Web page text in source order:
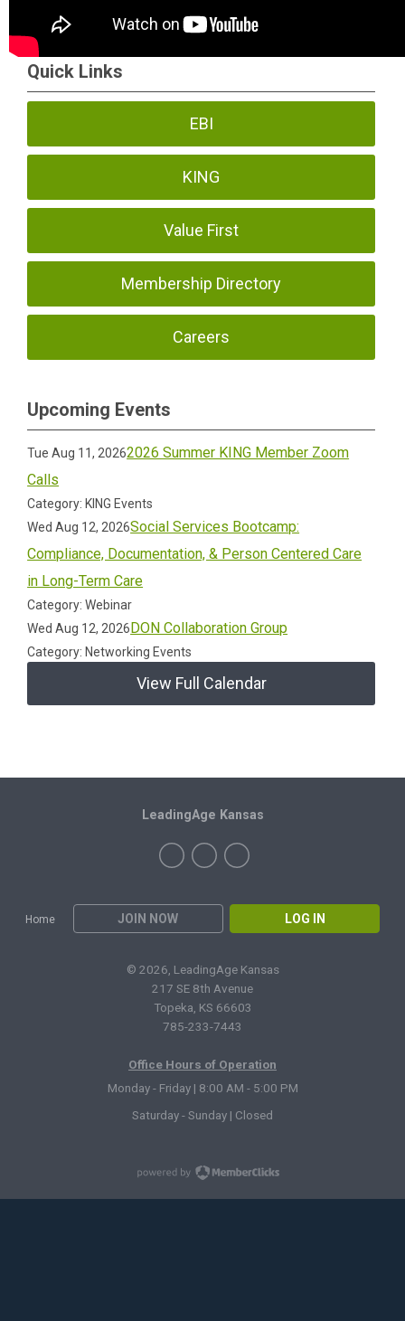
Quick Links
EBI
KING
Value First
Membership Directory
Careers
Upcoming Events
Tue Aug 11, 20262026 Summer KING Member Zoom
Calls
Category: KING Events
Wed Aug 12, 2026Social Services Bootcamp:
Compliance, Documentation, & Person Centered Care
in Long-Term Care
Category: Webinar
Wed Aug 12, 2026DON Collaboration Group
Category: Networking Events
View Full Calendar
Home JOIN NOW LOG IN
LeadingAge Kansas
© 2026, LeadingAge Kansas
217 SE 8th Avenue
Topeka, KS 66603
785-233-7443
Office Hours of Operation
Monday - Friday | 8:00 AM - 5:00 PM
Saturday - Sunday | Closed